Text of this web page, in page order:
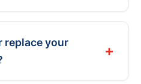
replace your